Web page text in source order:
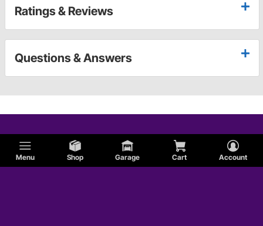
Menu Shop Garage Cart Account
Ratings & Reviews
Questions & Answers